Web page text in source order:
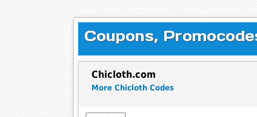
Coupons,
Chicloth.com
More Chicloth Codes